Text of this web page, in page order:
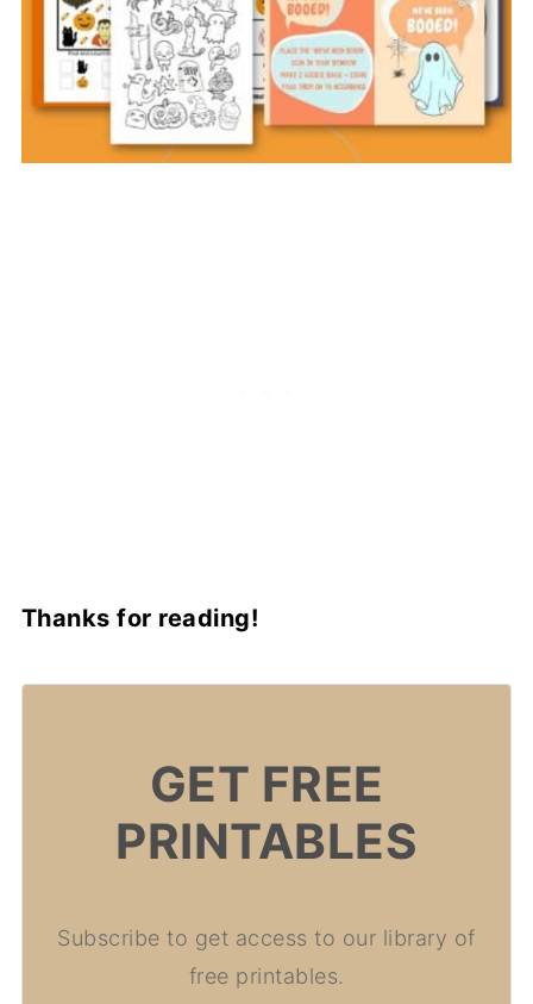
Thanks for reading!
GET FREE
PRINTABLES
Subscribe to get access to our library of
free printables.